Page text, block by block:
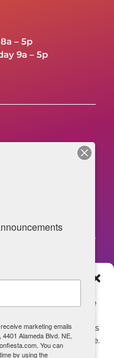
use technologies like
will allow us to process
unique IDs on this site.
may adversely
– 5p
9a – 5p
marketing emails
Alameda Blvd. NE,
You can
by using the